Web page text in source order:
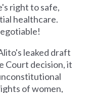
right to safe,
healthcare.
leaked draft
Court decision, it
of women,